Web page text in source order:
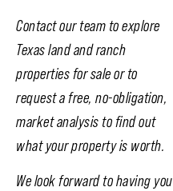
Contact our team to explore
Texas land and ranch
properties for sale or to
request a free, no-obligation,
market analysis to find out
what your property is worth.
We look forward to having you